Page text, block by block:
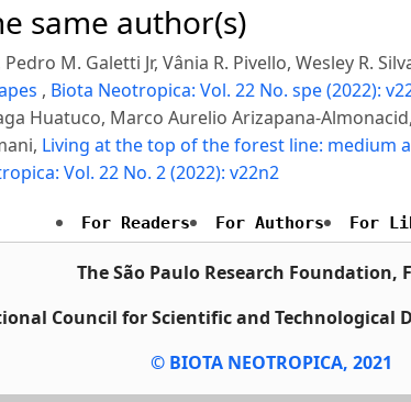
same author(s)
M. Galetti Jr, Vânia R. Pivello, Wesley R.
, Biota Neotropica: Vol. 22 No. spe (2022):
Huatuco, Marco Aurelio Arizapana-
Living at the top of the forest line: medium
Vol. 22 No. 2 (2022): v22n2
For Readers For Authors For
The São Paulo Research Foundation,
Council for Scientific and Technological
© BIOTA NEOTROPICA, 2021